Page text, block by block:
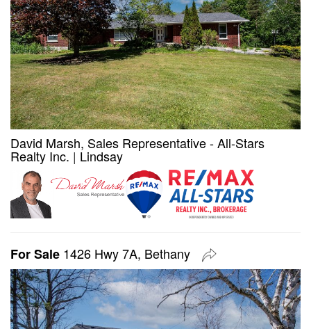
David Marsh, Sales Representative - All-Stars
Realty Inc. | Lindsay
For Sale 1426 Hwy 7A, Bethany